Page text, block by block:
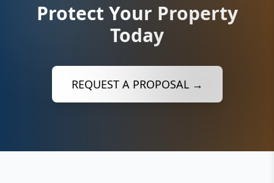
Protect Your Property
Today
REQUEST A PROPOSAL →